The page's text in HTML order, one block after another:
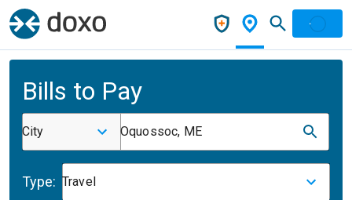
Bills to Pay
City Oquossoc, ME
Type: Travel